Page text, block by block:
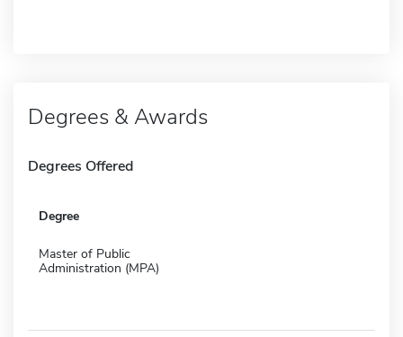
Degrees & Awards
Degrees Offered
Degree
Master of Public
Administration (MPA)